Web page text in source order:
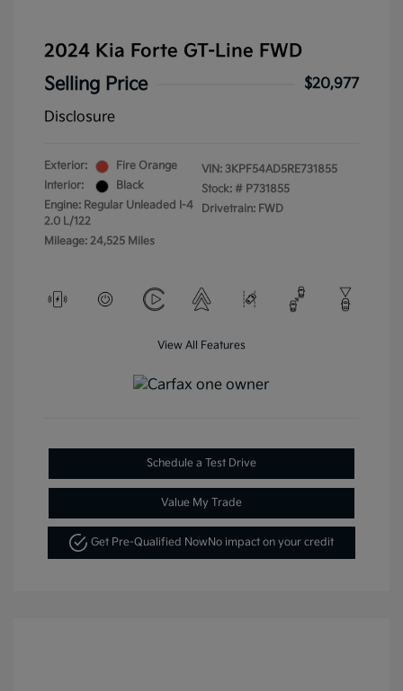
2024 Kia Forte GT-Line FWD
Selling Price
$20,977
Disclosure
Exterior:
Fire Orange
Interior:
Black
Engine: Regular Unleaded I-4
2.0 L/122
Mileage: 24,525 Miles
VIN: 3KPF54AD5RE731855
Stock: # P731855
Drivetrain: FWD
View All Features
Schedule a Test Drive
Value My Trade
Get Pre-Qualified NowNo impact on your credit